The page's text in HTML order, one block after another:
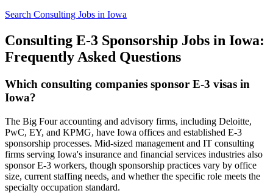
Search Consulting Jobs in Iowa
Consulting E-3 Sponsorship Jobs in Iowa:
Frequently Asked Questions
Which consulting companies sponsor E-3 visas in
Iowa?
The Big Four accounting and advisory firms, including Deloitte,
PwC, EY, and KPMG, have Iowa offices and established E-3
sponsorship processes. Mid-sized management and IT consulting
firms serving Iowa's insurance and financial services industries also
sponsor E-3 workers, though sponsorship practices vary by office
size, current staffing needs, and whether the specific role meets the
specialty occupation standard.